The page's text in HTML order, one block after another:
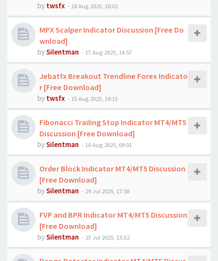
by twsfx - 18 Aug 2025, 18:02
MPX Scalper Indicator Discussion [Free Do
wnload]
bySilentman - 17 Aug 2025, 14:57
Jebatfx Breakout Trendline Forex Indicato
r [Free Download]
by twsfx - 15 Aug 2025, 18:13
Fibonacci Trailing Stop Indicator MT4/MT5
Discussion [Free Download]
bySilentman - 10 Aug 2025, 09:01
Order Block Indicator MT4/MT5 Discussion
[Free Download]
bySilentman - 29 Jul 2025, 17:58
FVP and BPR Indicator MT4/MT5 Discussion
[Free Download]
bySilentman - 23 Jul 2025, 15:32